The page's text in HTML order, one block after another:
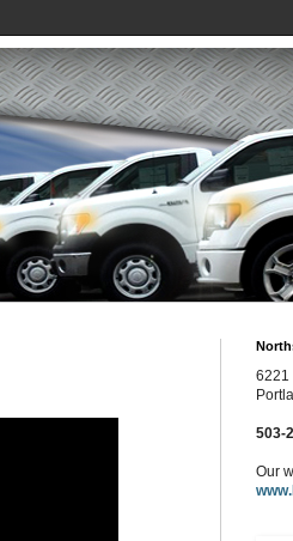
6221
503-
Our